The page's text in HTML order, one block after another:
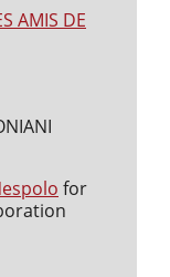
AMIS DE
for